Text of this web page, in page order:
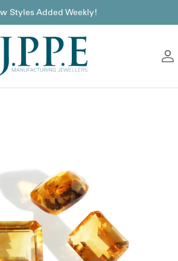
Styles Added Weekly!